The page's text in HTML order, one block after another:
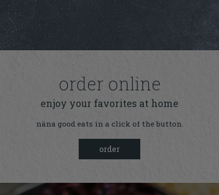
order online
enjoy your favorites at home
näna good eats in a click of the button.
order